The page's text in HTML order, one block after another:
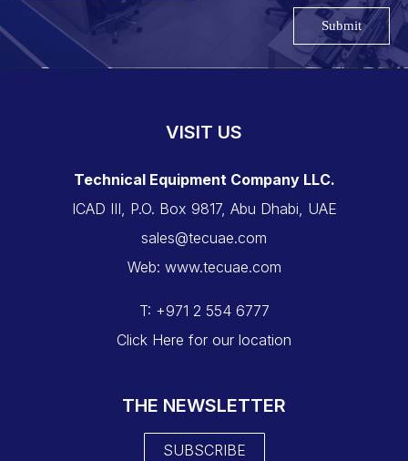
Submit
VISIT US
Technical Equipment Company LLC.
ICAD III, P.O. Box 9817, Abu Dhabi, UAE
sales@tecuae.com
Web: www.tecuae.com
T: +971 2 554 6777
Click Here for our location
THE NEWSLETTER
SUBSCRIBE